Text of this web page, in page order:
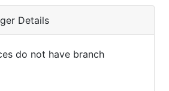
Details
do not have branch